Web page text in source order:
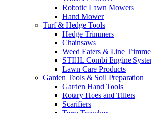
Robotic Lawn Mowers
Hand Mower
Turf & Hedge Tools
Hedge Trimmers
Chainsaws
Weed Eaters & Line
STIHL Combi Engine
Lawn Care Products
Garden Tools & Soil Preparation
Garden Hand Tools
Rotary Hoes and Tillers
Scarifiers